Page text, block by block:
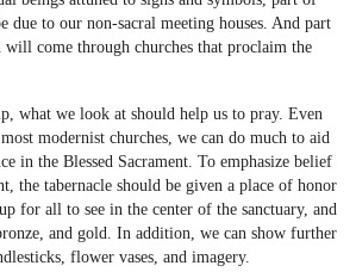
due to our non-sacral meeting houses. And part
come through churches that proclaim the
what we look at should help us to pray. Even
modernist churches, we can do much to aid
in the Blessed Sacrament. To emphasize belief
the tabernacle should be given a place of honor
for all to see in the center of the sanctuary, and
and gold. In addition, we can show further
flower vases, and imagery.